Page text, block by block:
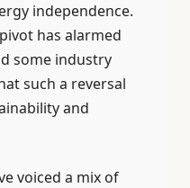
independence.
has alarmed
some industry
such a reversal
and
voiced a mix of